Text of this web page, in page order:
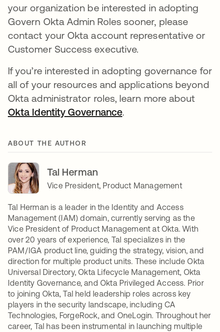
your organization be interested in adopting
Govern Okta Admin Roles sooner, please
contact your Okta account representative or
Customer Success executive.
If you’re interested in adopting governance for
all of your resources and applications beyond
Okta administrator roles, learn more about
Okta Identity Governancese abre en una
.
ABOUT THE AUTHOR
Tal Herman
Vice President, Product Management
Tal Herman is a leader in the Identity and Access
Management (IAM) domain, currently serving as the
Vice President of Product Management at Okta. With
over 20 years of experience, Tal specializes in the
PAM/IGA product line, guiding the strategy, vision, and
direction for multiple product units. These include Okta
Universal Directory, Okta Lifecycle Management, Okta
Identity Governance, and Okta Privileged Access. Prior
to joining Okta, Tal held leadership roles across key
players in the security landscape, including CA
Technologies, ForgeRock, and OneLogin. Throughout her
career, Tal has been instrumental in launching multiple